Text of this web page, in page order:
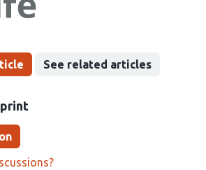
See related articles